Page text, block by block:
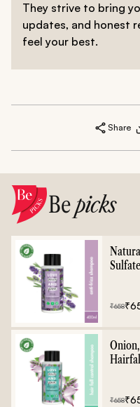
They strive to bring
updates, and honest
feel your best.
Share
Bepicks
₹658₹
₹658₹